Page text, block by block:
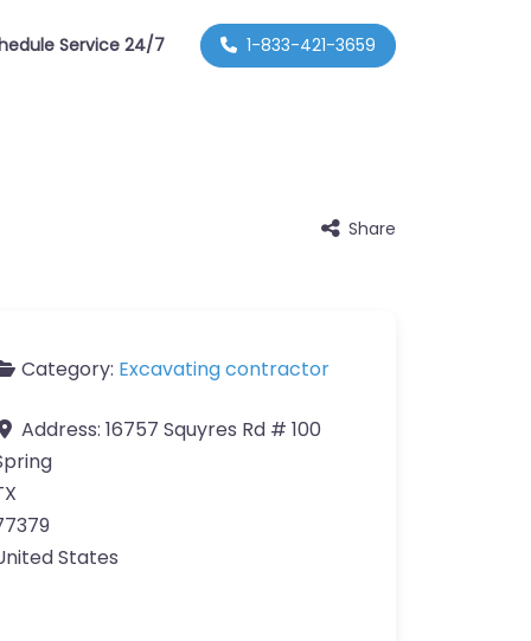
Service 24/7 1-833-421-3659
Share
Category: Excavating contractor
Address: 16757 Squyres Rd # 100
States